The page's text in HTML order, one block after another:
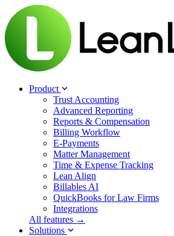
Product
Trust Accounting
Advanced Reporting
Reports & Compensation
Billing Workflow
E-Payments
Matter Management
Time & Expense Tracking
Lean Align
Billables AI
QuickBooks for Law Firms
Integrations
All features →
Solutions